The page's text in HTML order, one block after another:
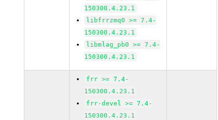
150300.4.23.1
libfrrzmq0 >= 7.4-
150300.4.23.1
libmlag_pb0 >= 7.4-
150300.4.23.1
frr >= 7.4-
150300.4.23.1
frr-devel >= 7.4-
150300.4.23.1